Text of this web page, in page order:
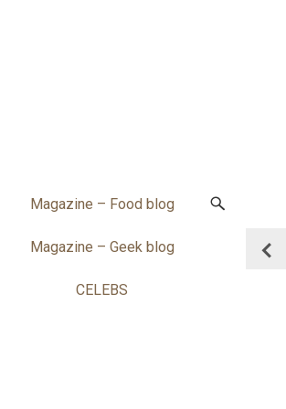
Magazine – Food blog
Magazine – Geek blog
CELEBS